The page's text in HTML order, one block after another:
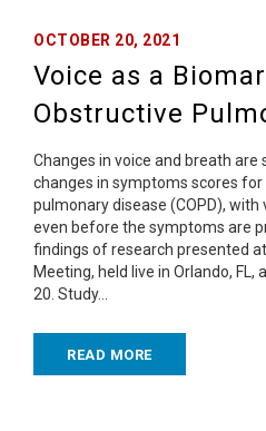
OCTOBER 20, 2021
Voice as a
Obstructive
Changes in voice and breath
changes in symptoms scores
pulmonary disease (COPD),
even before the symptoms are
findings of research presented
Meeting, held live in Orlando, FL,
20. Study…
READ MORE